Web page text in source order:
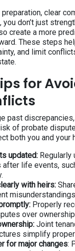
clear
don’t just
create a more
These steps
and limit
for
past
of probate
both you and your
updated: Regularly
life events,
with heirs:
Properly
over
Joint
simplify
for major changes: